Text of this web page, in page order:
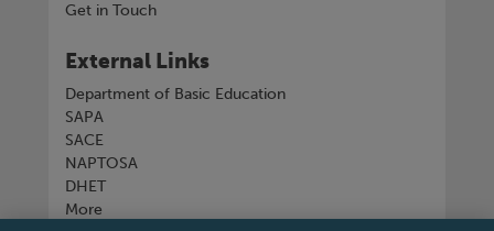
Get in Touch
External Links
Department of Basic Education
SAPA
SACE
NAPTOSA
DHET
More